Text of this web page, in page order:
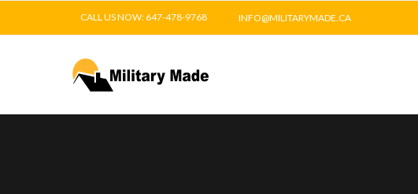
CALL US NOW: 647-478-9768 INFO@MILITARYMADE.CA